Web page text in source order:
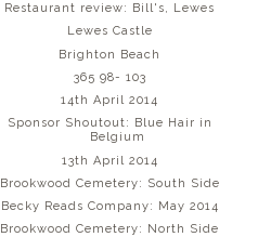
Restaurant review: Bill's, Lewes
Lewes Castle
Brighton Beach
365 98- 103
14th April 2014
Sponsor Shoutout: Blue Hair in
Belgium
13th April 2014
Brookwood Cemetery: South Side
Becky Reads Company: May 2014
Brookwood Cemetery: North Side